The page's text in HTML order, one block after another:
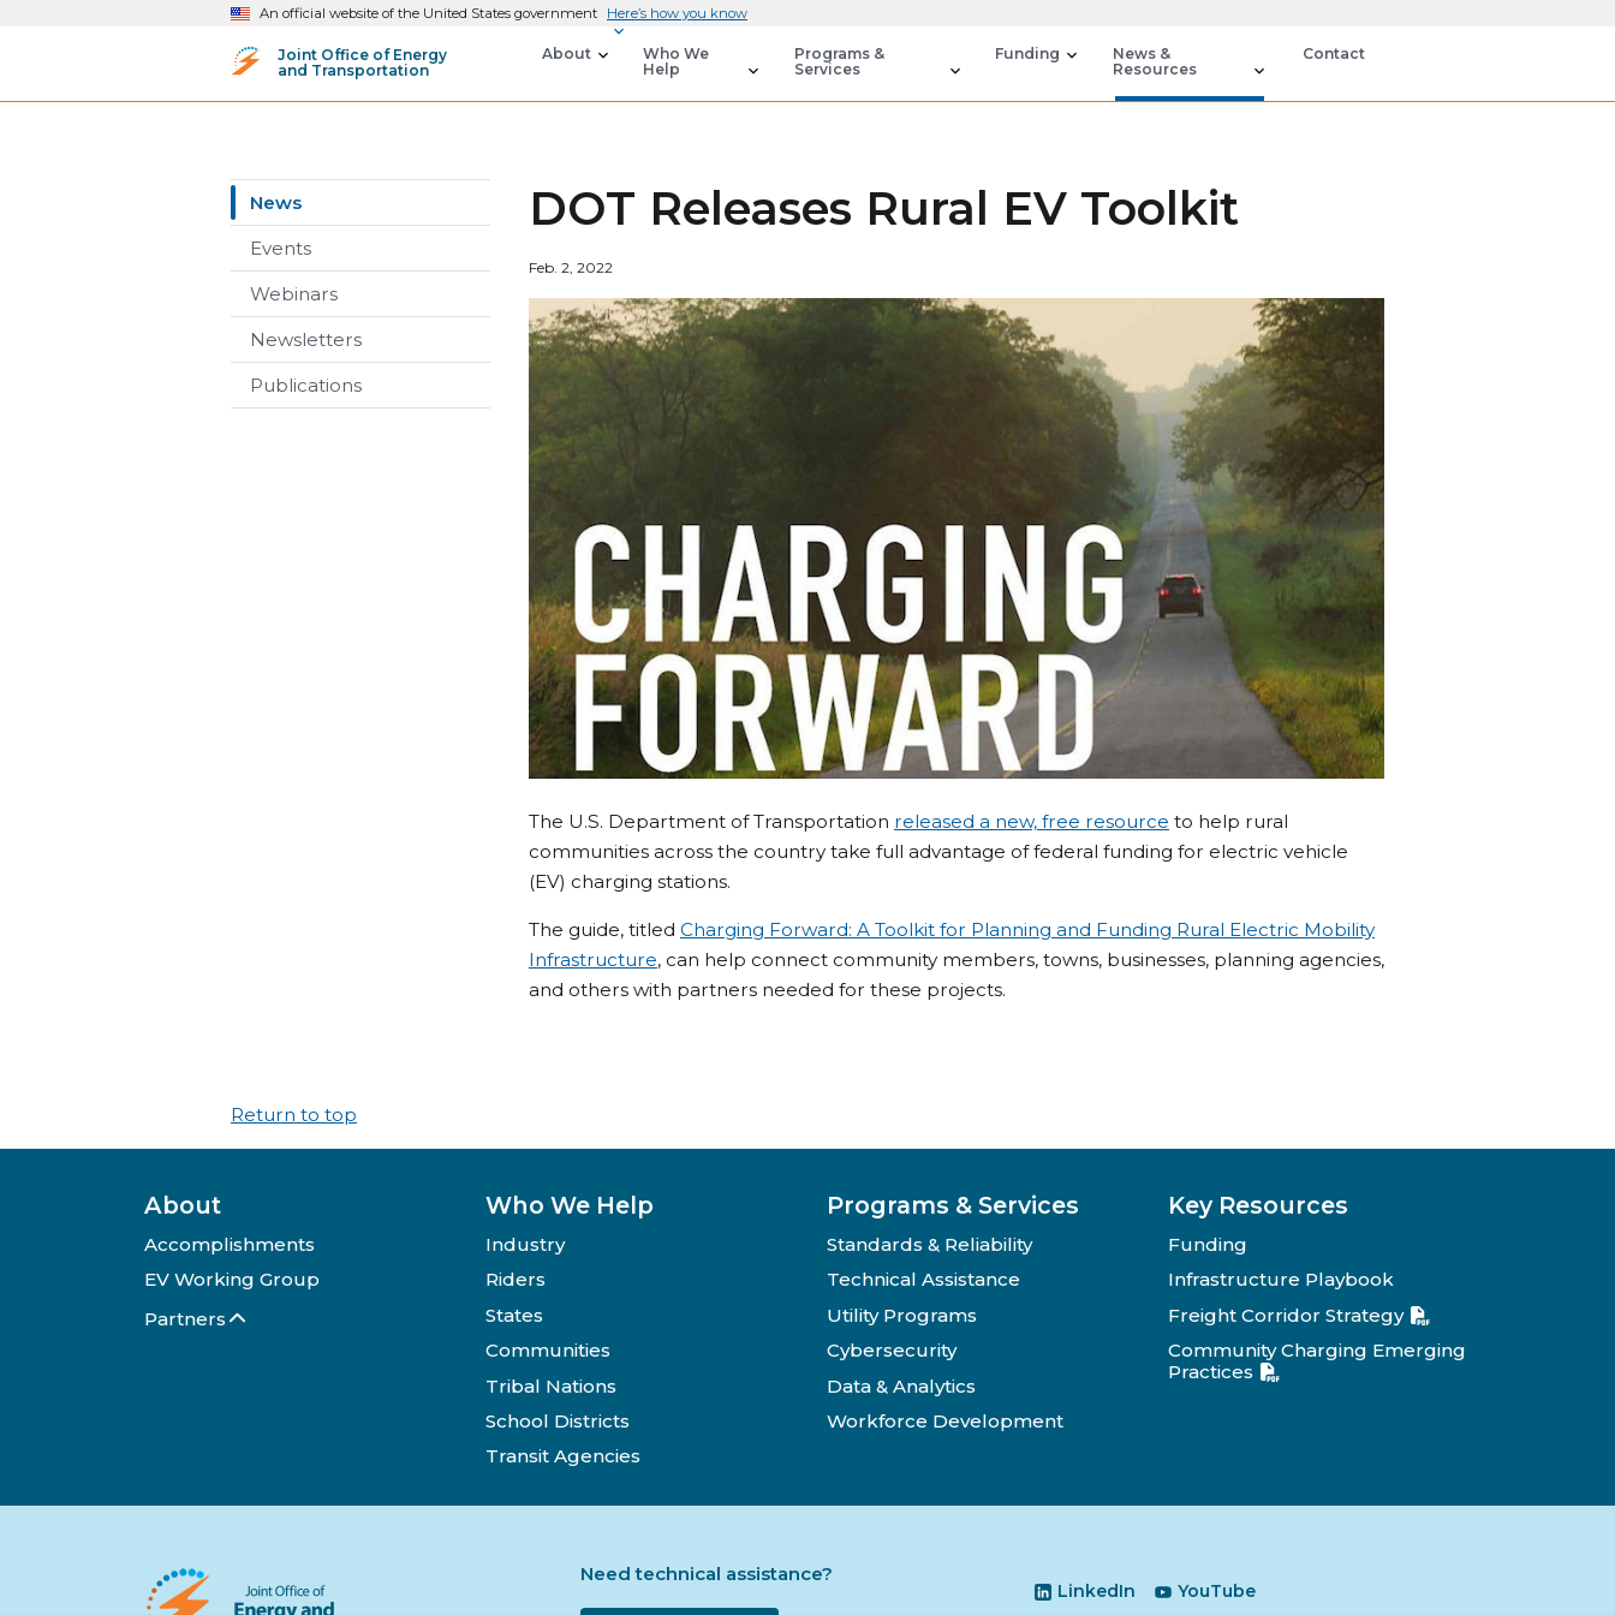
An official website of the United States government Here’s how you know
Joint Office of Energy
and Transportation
About
Who We
Help
Programs &
Services
Funding
News &
Resources
Contact
News
Events
Webinars
Newsletters
Publications
DOT Releases Rural EV Toolkit
Feb. 2, 2022
The U.S. Department of Transportation released a new, free resource to help rural
communities across the country take full advantage of federal funding for electric vehicle
(EV) charging stations.
The guide, titled Charging Forward: A Toolkit for Planning and Funding Rural Electric Mobility
Infrastructure, can help connect community members, towns, businesses, planning agencies,
and others with partners needed for these projects.
Return to top
About
Accomplishments
EV Working Group
Partners
Who We Help
Industry
Riders
States
Communities
Tribal Nations
School Districts
Transit Agencies
Programs & Services
Standards & Reliability
Technical Assistance
Utility Programs
Cybersecurity
Data & Analytics
Workforce Development
Key Resources
Funding
Infrastructure Playbook
Freight Corridor Strategy
Community Charging Emerging
Practices
Need technical assistance?
LinkedIn YouTube